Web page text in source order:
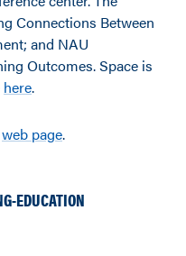
Connections Between
and NAU
Outcomes. Space is
here.
web page.
EDUCATION